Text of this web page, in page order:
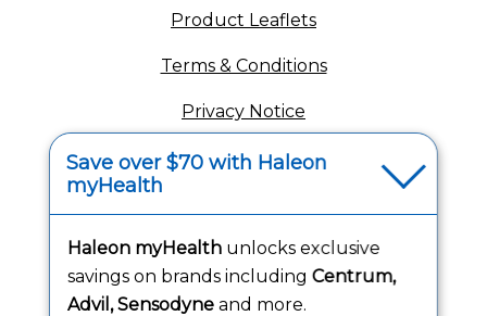
Product Leaflets(opens in a new
Terms & Conditions
Privacy Notice
Your Privacy Choices(opens in a new
Washington Consumer Health Data Notice
Accessibility Statement
Save over $70 with Haleon
myHealth
Haleon myHealthunlocks exclusive
savings on brands including Centrum,
Advil, Sensodyneand more.